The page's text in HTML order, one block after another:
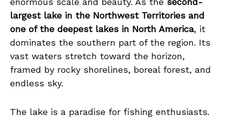
largest lake in the Northwest Territories and
one of the deepest lakes in North America, it
dominates the southern part of the region. Its
vast waters stretch toward the horizon,
framed by rocky shorelines, boreal forest, and
endless sky.
The lake is a paradise for fishing enthusiasts.